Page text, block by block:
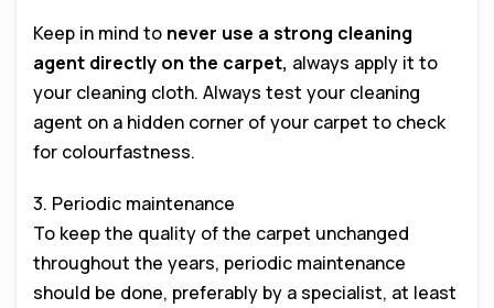
Keep in mind to never use a strong cleaning
agent directly on the carpet, always apply it to
your cleaning cloth. Always test your cleaning
agent on a hidden corner of your carpet to check
for colourfastness.
3. Periodic maintenance
To keep the quality of the carpet unchanged
throughout the years, periodic maintenance
should be done, preferably by a specialist, at least